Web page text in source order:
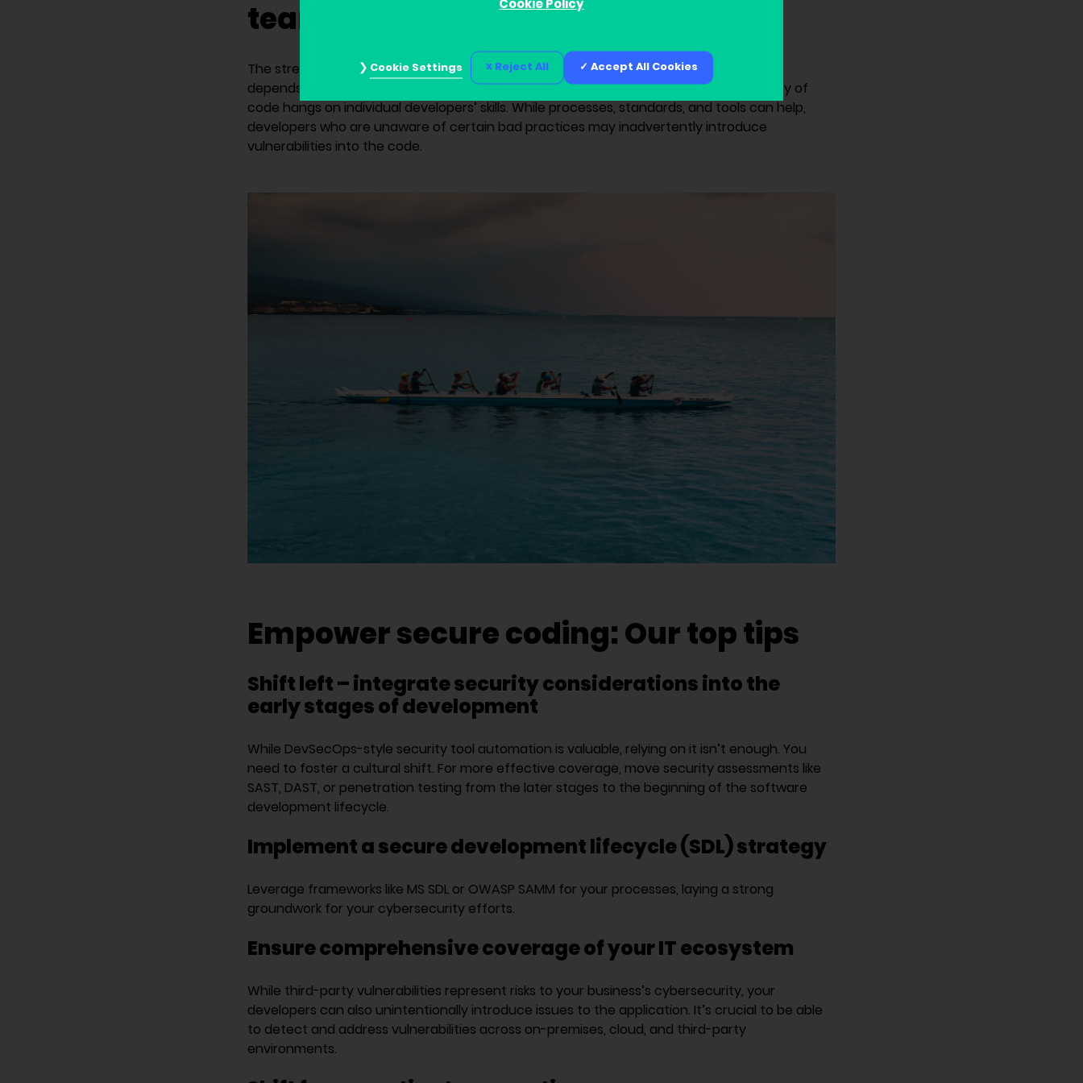
team sport
The strength of your cybersecurity relies on its weakest point. Software development
depends on developers’ creativity and decision-making abilities. Ultimately, the security of
code hangs on individual developers’ skills. While processes, standards, and tools can help,
developers who are unaware of certain bad practices may inadvertently introduce
vulnerabilities into the code.
Empower secure coding: Our top tips
Shift left – integrate security considerations into the
early stages of development
While DevSecOps-style security tool automation is valuable, relying on it isn’t enough. You
need to foster a cultural shift. For more effective coverage, move security assessments like
SAST, DAST, or penetration testing from the later stages to the beginning of the software
development lifecycle.
Implement a secure development lifecycle (SDL) strategy
Leverage frameworks like MS SDL or OWASP SAMM for your processes, laying a strong
groundwork for your cybersecurity efforts.
Ensure comprehensive coverage of your IT ecosystem
While third-party vulnerabilities represent risks to your business’s cybersecurity, your
developers can also unintentionally introduce issues to the application. It’s crucial to be able
to detect and address vulnerabilities across on-premises, cloud, and third-party
environments.
Cookie Policy
Reject All Accept All Cookies
Cookie Settings